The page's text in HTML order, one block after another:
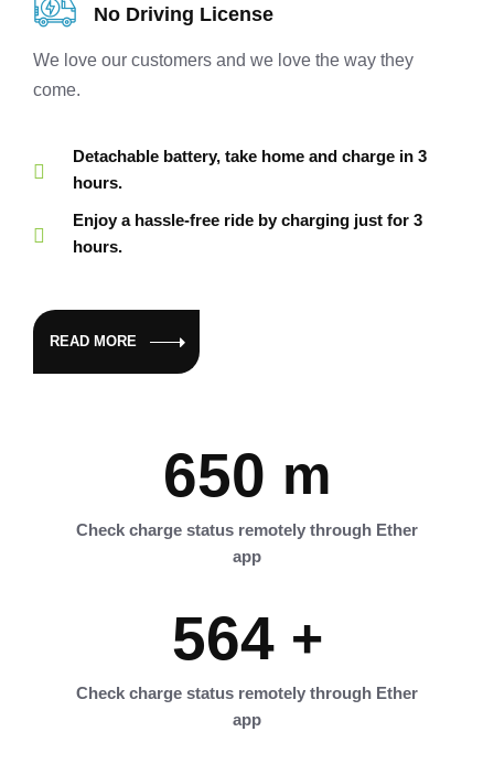
No Driving License
We love our customers and we love the way they
come.
Detachable battery, take home and charge in 3
hours.
Enjoy a hassle-free ride by charging just for 3
hours.
READ MORE
650 m
Check charge status remotely through Ether
app
564 +
Check charge status remotely through Ether
app